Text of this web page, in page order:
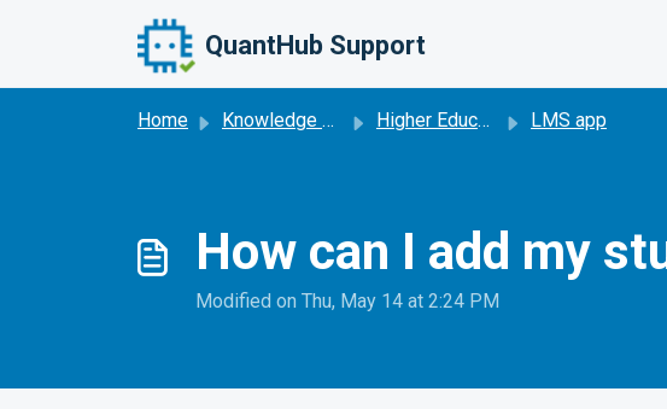
QuantHub Support
Home Knowledge base Higher Education LMS app
How can I add my
Modified on Thu, May 14 at 2:24 PM